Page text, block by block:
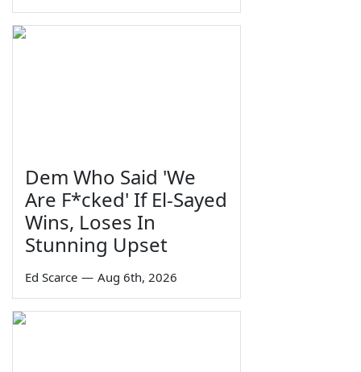
Dem Who Said 'We
Are F*cked' If El-Sayed
Wins, Loses In
Stunning Upset
Ed Scarce — Aug 6th, 2026